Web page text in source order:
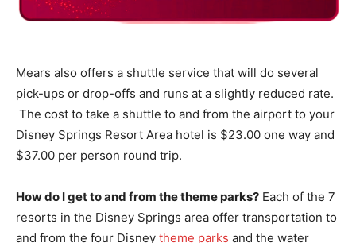
Mears also offers a shuttle service that will do several
pick-ups or drop-offs and runs at a slightly reduced rate.
The cost to take a shuttle to and from the airport to your
Disney Springs Resort Area hotel is $23.00 one way and
$37.00 per person round trip.
How do I get to and from the theme parks? Each of the 7
resorts in the Disney Springs area offer transportation to
and from the four Disney theme parks and the water